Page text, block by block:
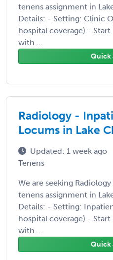
tenens assignment in
Details: - Setting: Clinic
hospital coverage) -
with ...
Quick
Radiology -
Locums in Lake
Updated: 1 week ago
Tenens
We are seeking
tenens assignment in
Details: - Setting:
hospital coverage) -
with ...
Quick